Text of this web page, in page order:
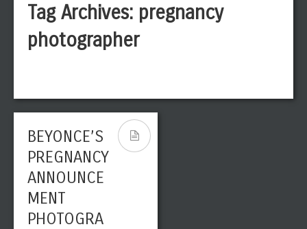
Tag Archives: pregnancy
photographer
BEYONCE’S
PREGNANCY
ANNOUNCE
MENT
PHOTOGRA